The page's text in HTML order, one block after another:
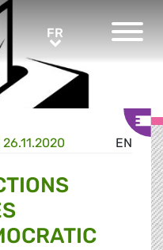
FR
EN
26.11.2020